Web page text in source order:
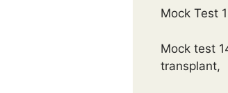
Mock Test
Mock test
transplant,